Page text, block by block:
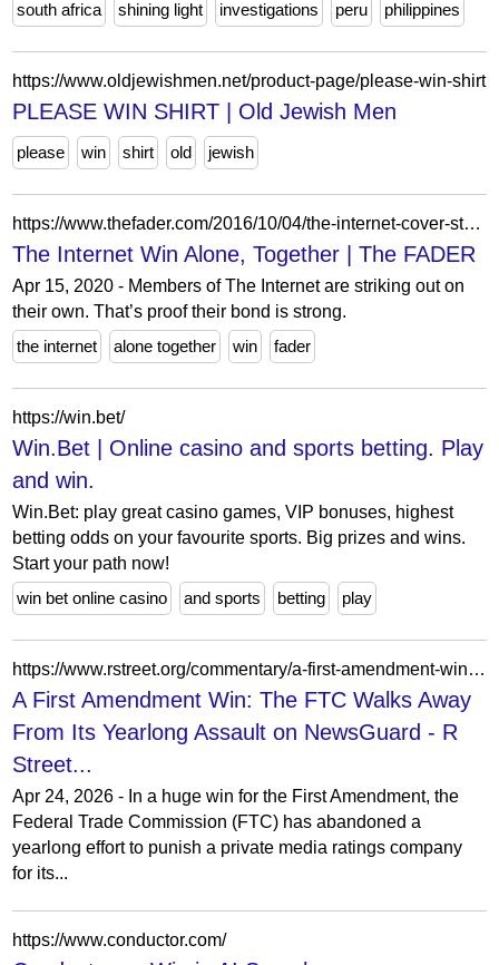
south africa
shining light investigations peru philippines
https://www.oldjewishmen.net/product-page/please-win-shirt
PLEASE WIN SHIRT | Old Jewish Men
please win shirt old jewish
https://www.thefader.com/2016/10/04/the-internet-cover-story-interview
The Internet Win Alone, Together | The FADER
Apr 15, 2020 - Members of The Internet are striking out on
their own. That’s proof their bond is strong.
the internet
alone together win fader
https://win.bet/
Win.Bet | Online casino and sports betting. Play
and win.
Win.Bet: play great casino games, VIP bonuses, highest
betting odds on your favourite sports. Big prizes and wins.
Start your path now!
win bet online casino
and sports betting play
https://www.rstreet.org/commentary/a-first-amendment-win-the-ftc-walks-away-from-its-yearlong-assault-on-newsguard/
A First Amendment Win: The FTC Walks Away
From Its Yearlong Assault on NewsGuard - R
Street...
Apr 24, 2026 - In a huge win for the First Amendment, the
Federal Trade Commission (FTC) has abandoned a
yearlong effort to punish a private media ratings company
for its...
https://www.conductor.com/